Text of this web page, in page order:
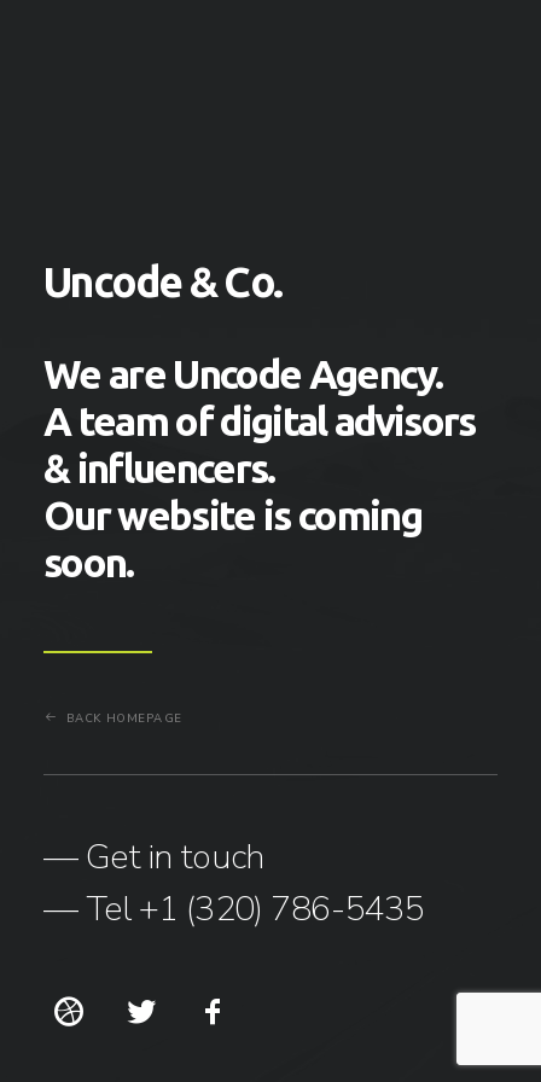
Uncode & Co.
We are Uncode Agency.
A team of digital advisors
& influencers.
Our website is coming
soon.
BACK HOMEPAGE
— Get in touch
— Tel +1 (320) 786-5435